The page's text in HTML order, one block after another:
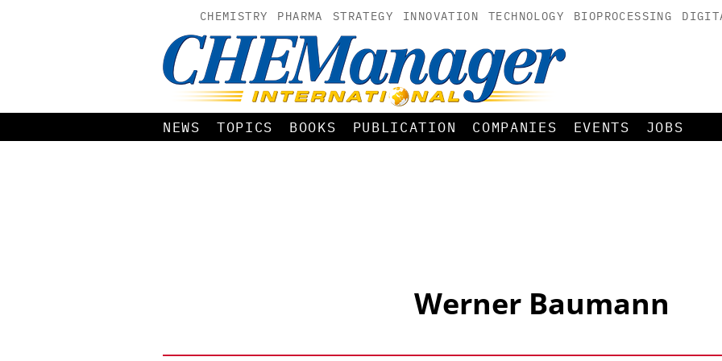
CHEMISTRY PHARMA STRATEGY INNOVATION TECHNOLOGY BIOPROCESSING
NEWS TOPICS BOOKS PUBLICATION COMPANIES EVENTS JOBS
Werner Baumann